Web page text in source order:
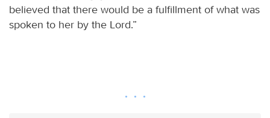
believed that there would be a fulfillment of what was
spoken to her by the Lord.”